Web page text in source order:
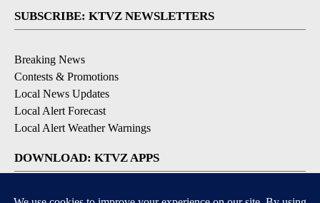
SUBSCRIBE: KTVZ NEWSLETTERS
Breaking News
Contests & Promotions
Local News Updates
Local Alert Forecast
Local Alert Weather Warnings
DOWNLOAD: KTVZ APPS